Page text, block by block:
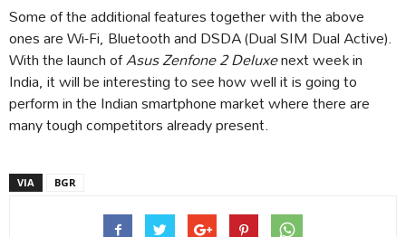
Some of the additional features together with the above
ones are Wi-Fi, Bluetooth and DSDA (Dual SIM Dual Active).
With the launch ofAsus Zenfone 2 Deluxenext week in
India, it will be interesting to see how well it is going to
perform in the Indian smartphone market where there are
many tough competitors already present.
VIA BGR